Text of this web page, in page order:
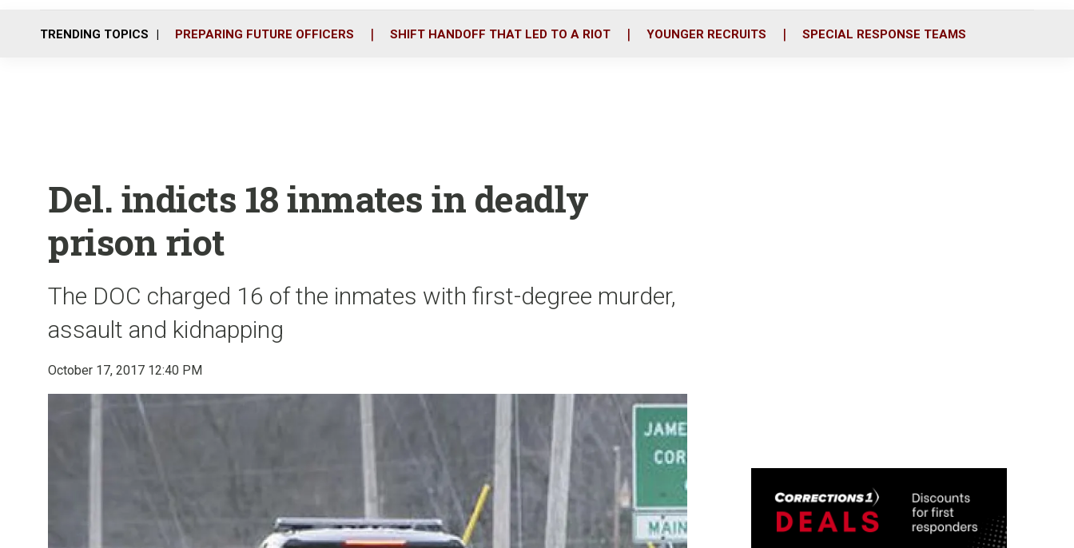
o
r
i
TRENDING TOPICS PREPARING FUTURE OFFICERS SHIFT HANDOFF THAT LED TO A RIOT YOUNGER RECRUITS SPECIAL RESPONSE TEAMS
Del. indicts 18 inmates in deadly
prison riot
The DOC charged 16 of the inmates with first-degree murder,
assault and kidnapping
October 17, 2017 12:40 PM